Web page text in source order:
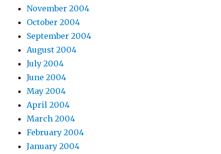
November 2004
October 2004
September 2004
August 2004
July 2004
June 2004
May 2004
April 2004
March 2004
February 2004
January 2004